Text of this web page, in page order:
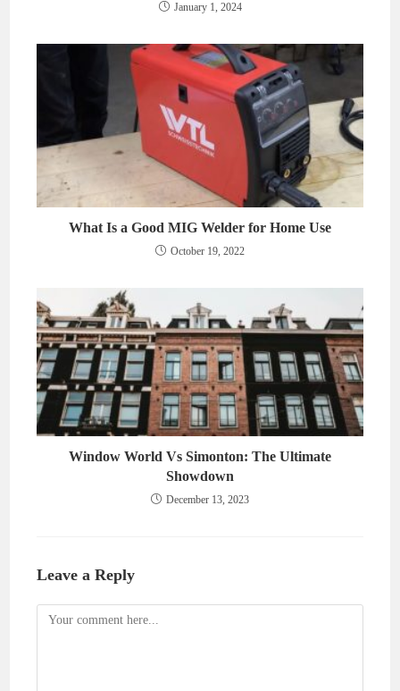
January 1, 2024
What Is a Good MIG Welder for Home Use
October 19, 2022
Window World Vs Simonton: The Ultimate
Showdown
December 13, 2023
Leave a Reply
Comment